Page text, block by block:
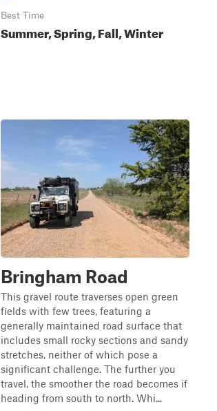
Best Time
Summer, Spring, Fall, Winter
Bringham Road
This gravel route traverses open green
fields with few trees, featuring a
generally maintained road surface that
includes small rocky sections and sandy
stretches, neither of which pose a
significant challenge. The further you
travel, the smoother the road becomes if
heading from south to north. Whi...